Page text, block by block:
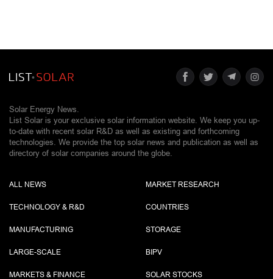
Solar Energy News.
List Solar is your exclusive solar information website. We keep you up-
to-date with recent solar R&D as well as existing and forthcoming
technologies. We provide the top solar news and publication as well as
directory of solar companies around the globe.
ALL NEWS
TECHNOLOGY & R&D
MANUFACTURING
LARGE-SCALE
MARKETS & FINANCE
MARKET RESEARCH
COUNTRIES
STORAGE
BIPV
SOLAR STOCKS